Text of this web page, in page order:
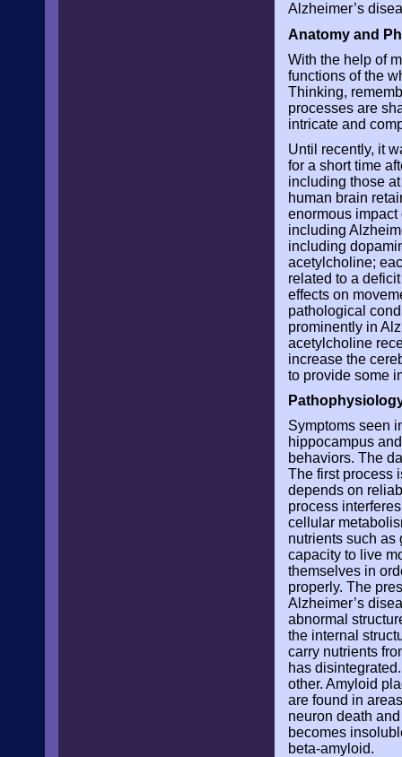
Alzheimer’s
Anatomy and
With the help of
functions of the
Thinking,
processes are
intricate and
Until recently, it
for a short time
including those
human brain
enormous
including
including
acetylcholine;
related to a
effects on
pathological
prominently in
acetylcholine
increase the
to provide some
Symptoms seen
hippocampus
behaviors. The
The first process
depends on
process
cellular
nutrients such as
capacity to live
themselves in
properly. The
Alzheimer’s
abnormal
the internal
carry nutrients
has
other. Amyloid
are found in
neuron death
becomes
beta-amyloid.